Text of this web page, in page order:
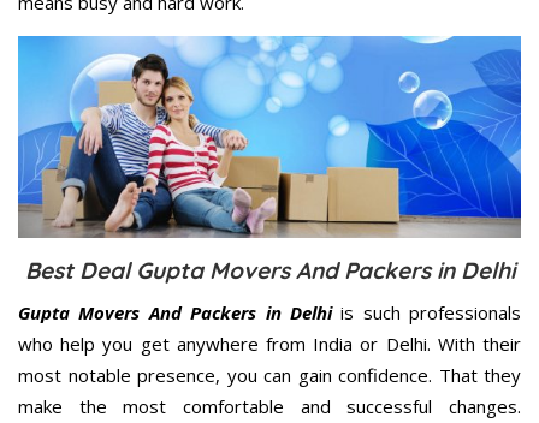
Best Deal Gupta Movers And Packers in Delhi
Gupta Movers And Packers in Delhiis such professionals
who help you get anywhere from India or Delhi. With their
most notable presence, you can gain confidence. That they
make the most comfortable and successful changes.